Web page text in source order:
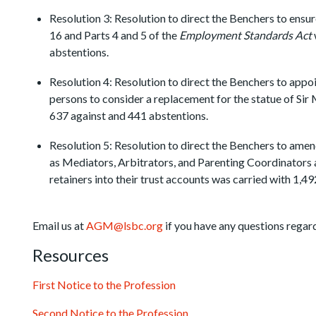
Resolution 3: Resolution to direct the Benchers to
16 and Parts 4 and 5 of the Employment Standards Act
abstentions.
Resolution 4: Resolution to direct the Benchers to
persons to consider a replacement for the statue of
637 against and 441 abstentions.
Resolution 5: Resolution to direct the Benchers to
as Mediators, Arbitrators, and Parenting Coordinators
retainers into their trust accounts was carried with
Email us at AGM@lsbc.orgif you have any questions
Resources
First Notice to the Profession
Second Notice to the Profession